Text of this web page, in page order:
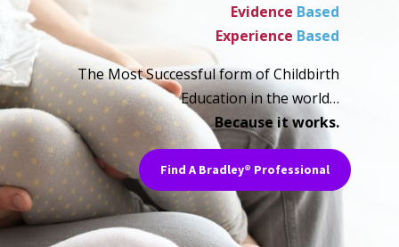
Evidence Based
Experience Based
The Most Successful form of Childbirth
Education in the world…
Because it works.
Find A Bradley® Professional